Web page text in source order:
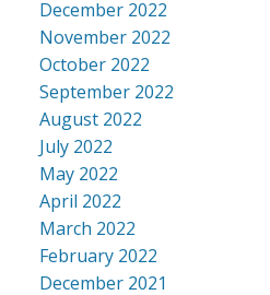
December 2022
November 2022
October 2022
September 2022
August 2022
July 2022
May 2022
April 2022
March 2022
February 2022
December 2021